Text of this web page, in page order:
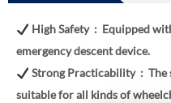
High Safety : Equipped
emergency descent device.
Strong Practicability : The
suitable for all kinds of